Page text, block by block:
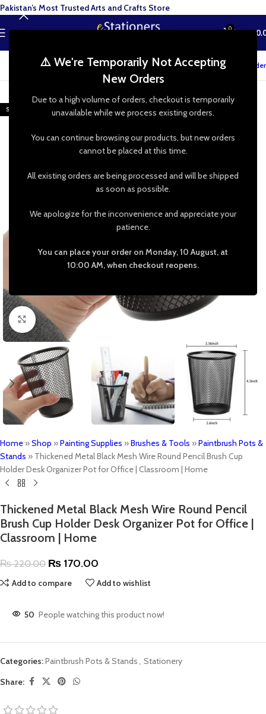
⚠️ We're Temporarily Not Accepting
New Orders
Due to a high volume of orders, checkout is temporarily
unavailable while we process existing orders.
You can continue browsing our products, but new orders
cannot be placed at this time.
All existing orders are being processed and will be shipped
as soon as possible.
We apologize for the inconvenience and appreciate your
patience.
You can place your order on Monday, 10 August, at
10:00 AM, when checkout reopens.
MENU 0 ₨
Track your order
-23%
SOLD OUT
Click to enlarge
Home »Shop »Painting Supplies »Brushes & Tools »Paintbrush Pots &
Stands » Thickened Metal Black Mesh Wire Round Pencil Brush Cup
Holder Desk Organizer Pot for Office | Classroom | Home
Thickened Metal Black Mesh Wire Round Pencil
Brush Cup Holder Desk Organizer Pot for Office |
Classroom | Home
₨220.00 ₨ 170.00
Add to compare Add to wishlist
50 People watching this product now!
Categories:Paintbrush Pots & Stands, Stationery
Share:
Pakistan’s Most Trusted Arts and Crafts Store